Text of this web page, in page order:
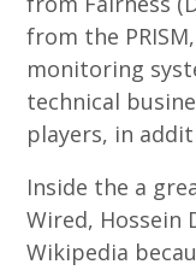
from the
monitoring
technical
players, in
Inside the a
Wired, Hossein
Wikipedia